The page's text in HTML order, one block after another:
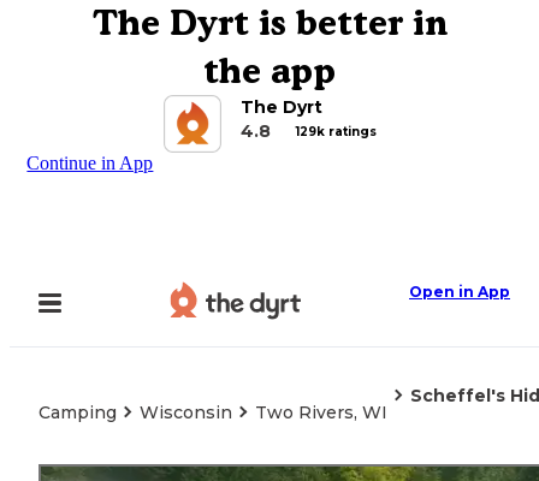
The Dyrt is better in
the app
The Dyrt
4.8
129k ratings
Continue in App
Open in App
Camping Wisconsin Two Rivers, WI
Scheffel's